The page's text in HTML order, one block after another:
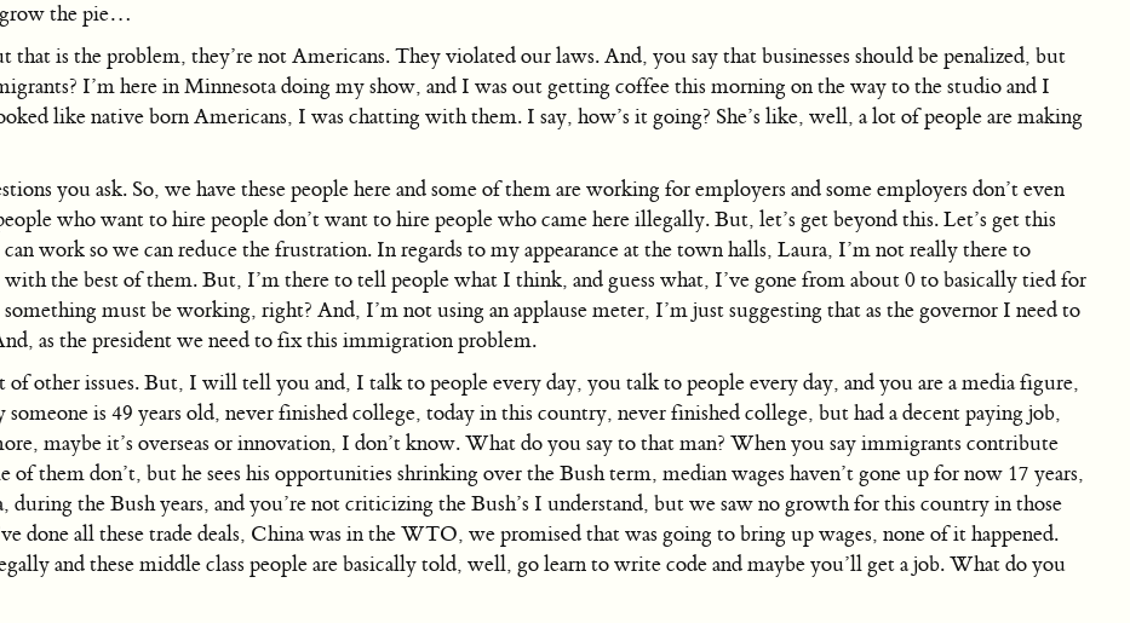
grow the pie…
is the problem, they’re not Americans. They violated our laws. And, you say that businesses should be penalized, but
I’m here in Minnesota doing my show, and I was out getting coffee this morning on the way to the studio and I
like native born Americans, I was chatting with them. I say, how’s it going? She’s like, well, a lot of people are making
you ask. So, we have these people here and some of them are working for employers and some employers don’t even
who want to hire people don’t want to hire people who came here illegally. But, let’s get beyond this. Let’s get this
can work so we can reduce the frustration. In regards to my appearance at the town halls, Laura, I’m not really there to
with the best of them. But, I’m there to tell people what I think, and guess what, I’ve gone from about 0 to basically tied for
must be working, right? And, I’m not using an applause meter, I’m just suggesting that as the governor I need to
as the president we need to fix this immigration problem.
of other issues. But, I will tell you and, I talk to people every day, you talk to people every day, and you are a media figure,
is 49 years old, never finished college, today in this country, never finished college, but had a decent paying job,
maybe it’s overseas or innovation, I don’t know. What do you say to that man? When you say immigrants contribute
them don’t, but he sees his opportunities shrinking over the Bush term, median wages haven’t gone up for now 17 years,
during the Bush years, and you’re not criticizing the Bush’s I understand, but we saw no growth for this country in those
done all these trade deals, China was in the WTO, we promised that was going to bring up wages, none of it happened.
and these middle class people are basically told, well, go learn to write code and maybe you’ll get a job. What do you